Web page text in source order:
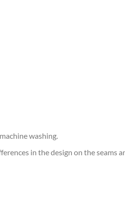
washing.
in the design on the seams